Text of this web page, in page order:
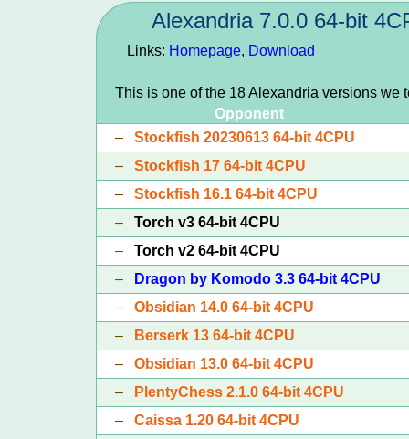
Alexandria 7.0.0 64-bit
Links: Homepage, Download
This is one of the 18 Alexandria versions we
Opponent
– Stockfish 20230613 64-bit 4CPU
– Stockfish 17 64-bit 4CPU
– Stockfish 16.1 64-bit 4CPU
– Torch v3 64-bit 4CPU
– Torch v2 64-bit 4CPU
–
Dragon by Komodo 3.3 64-bit 4CPU
– Obsidian 14.0 64-bit 4CPU
–
Berserk 13 64-bit 4CPU
– Obsidian 13.0 64-bit 4CPU
–
PlentyChess 2.1.0 64-bit 4CPU
– Caissa 1.20 64-bit 4CPU